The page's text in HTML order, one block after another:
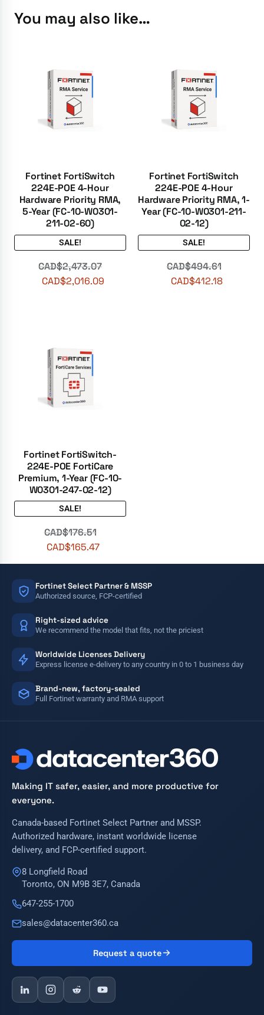
You may also like…
Fortinet FortiSwitch
224E-POE 4-Hour
Hardware Priority RMA,
5-Year (FC-10-W0301-
211-02-60)
SALE!
CAD$2,473.07
CAD$2,016.09
Fortinet FortiSwitch
224E-POE 4-Hour
Hardware Priority RMA, 1-
Year (FC-10-W0301-211-
02-12)
SALE!
CAD$494.61
CAD$412.18
Fortinet FortiSwitch-
224E-POE FortiCare
Premium, 1-Year (FC-10-
W0301-247-02-12)
SALE!
CAD$176.51
CAD$165.47
Fortinet Select Partner & MSSP
Authorized source, FCP-certified
Right-sized advice
We recommend the model that fits, not the priciest
Worldwide Licenses Delivery
Express license e-delivery to any country in 0 to 1 business day
Brand-new, factory-sealed
Full Fortinet warranty and RMA support
Making IT safer, easier, and more productive for
everyone.
Canada-based Fortinet Select Partner and MSSP.
Authorized hardware, instant worldwide license
delivery, and FCP-certified support.
8 Longfield Road
Toronto, ON M9B 3E7, Canada
647-255-1700
sales@datacenter360.ca
Request a quote